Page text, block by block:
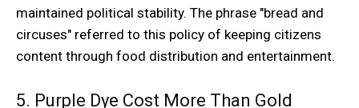
maintained political stability. The phrase "bread and
circuses" referred to this policy of keeping citizens
content through food distribution and entertainment.
5. Purple Dye Cost More Than Gold